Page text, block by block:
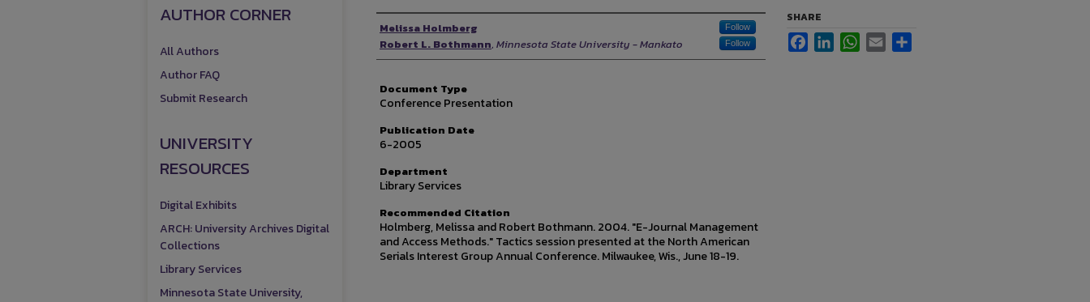
Authors
Melissa Holmberg Follow
Robert L. Bothmann, Minnesota State University - Mankato Follow
Document Type
Conference Presentation
Publication Date
6-2005
Department
Library Services
Recommended Citation
Holmberg, Melissa and Robert Bothmann. 2004. "E-Journal Management
and Access Methods." Tactics session presented at the North American
Serials Interest Group Annual Conference. Milwaukee, Wis., June 18-19.
SHARE
FacebookLinkedInWhatsApp
Email
AUTHOR CORNER
All Authors
Author FAQ
Submit Research
UNIVERSITY
RESOURCES
Digital Exhibits
ARCH: University Archives Digital
Collections
Library Services
Minnesota State University,